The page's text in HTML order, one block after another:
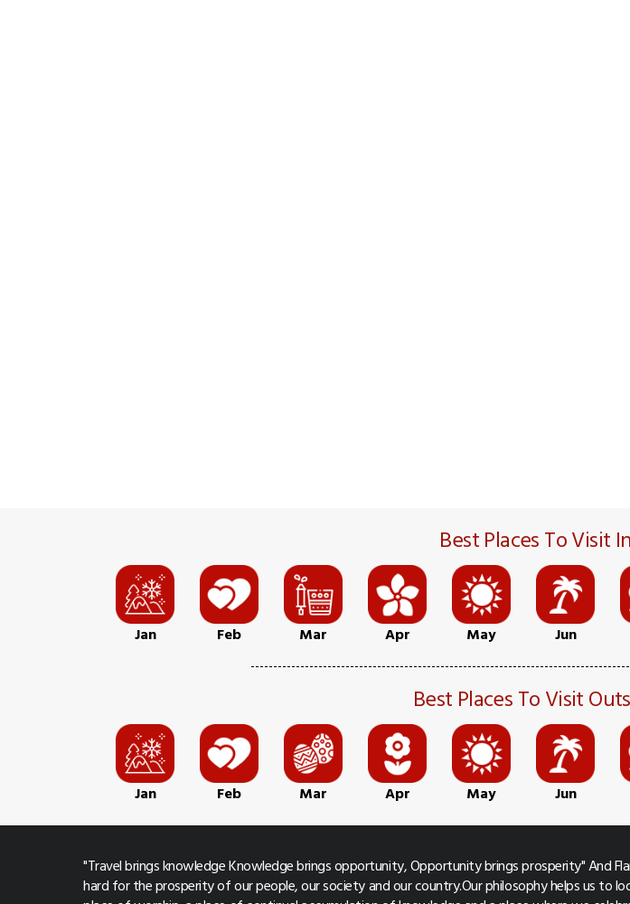
Best Places To Visit
Jan Feb Mar Apr May Jun
Best Places To Visit
Jan Feb Mar Apr May Jun
"Travel brings knowledge Knowledge brings opportunity, Opportunity brings prosperity" And
hard for the prosperity of our people, our society and our country.Our philosophy helps us to